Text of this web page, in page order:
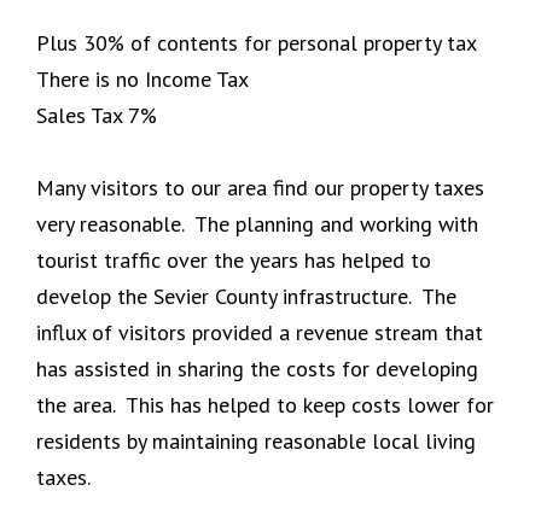
Plus 30% of contents for personal property tax
There is no Income Tax
Sales Tax 7%
Many visitors to our area find our property taxes
very reasonable. The planning and working with
tourist traffic over the years has helped to
develop the Sevier County infrastructure. The
influx of visitors provided a revenue stream that
has assisted in sharing the costs for developing
the area. This has helped to keep costs lower for
residents by maintaining reasonable local living
taxes.